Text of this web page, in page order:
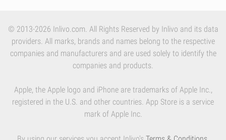
© 2013-2026 Inlivo.com. All Rights Reserved by Inlivo and its data
providers. All marks, brands and names belong to the respective
companies and manufacturers and are used solely to identify the
companies and products.
Apple, the Apple logo and iPhone are trademarks of Apple Inc.,
registered in the U.S. and other countries. App Store is a service
mark of Apple Inc.